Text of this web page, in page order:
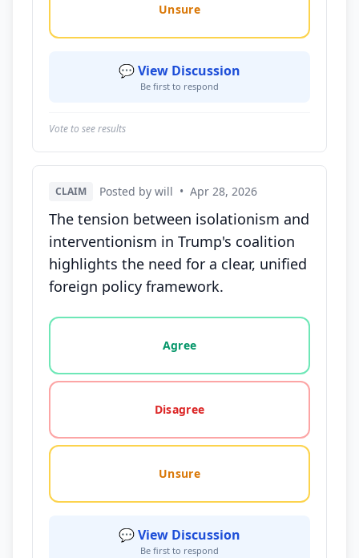
Unsure
💬 View Discussion
Be first to respond
Vote to see results
CLAIM Posted by will • Apr 28, 2026
The tension between isolationism and
interventionism in Trump's coalition
highlights the need for a clear, unified
foreign policy framework.
Vote options for this statement: agree, disagree,
Agree
Disagree
Unsure
💬 View Discussion
Be first to respond